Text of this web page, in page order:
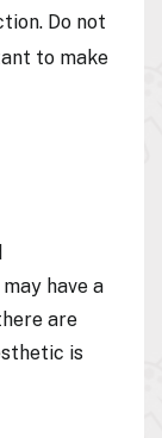
Do not
to make
have a
are
is